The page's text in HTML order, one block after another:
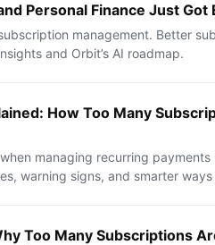
Personal Finance Just Got
management. Better
and Orbit’s AI roadmap.
How Too Many
managing recurring payments
warning signs, and smarter
Too Many Subscriptions